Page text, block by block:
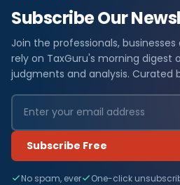
Subscribe Our
Join the professionals,
rely on TaxGuru's morning digest
judgments and analysis. Curated
Subscribe Free
No spam, ever One-click